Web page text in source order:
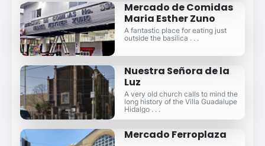
Mercado de Comidas
Maria Esther Zuno
A fantastic place for eating just
outside the basilica . . .
Nuestra Señora de la
Luz
A very old church calls to mind the
long history of the Villa Guadalupe
Hidalgo . . .
Mercado Ferroplaza